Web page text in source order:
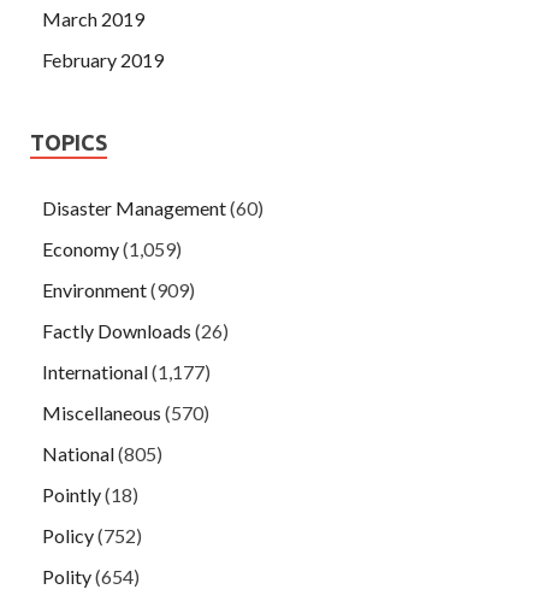
March 2019
February 2019
TOPICS
Disaster Management(60)
Economy(1,059)
Environment(909)
Factly Downloads (26)
International(1,177)
Miscellaneous (570)
National(805)
Pointly(18)
Policy(752)
Polity(654)